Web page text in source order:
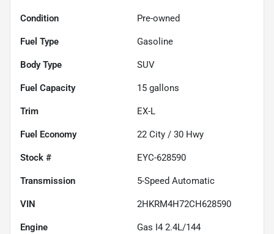
Condition Pre-owned
Fuel Type Gasoline
Body Type SUV
Fuel Capacity 15 gallons
Trim EX-L
Fuel Economy 22 City / 30 Hwy
Stock # EYC-628590
Transmission 5-Speed Automatic
VIN 2HKRM4H72CH628590
Engine Gas I4 2.4L/144